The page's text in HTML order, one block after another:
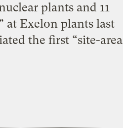
plants and 11
at Exelon plants last
the first “site-area